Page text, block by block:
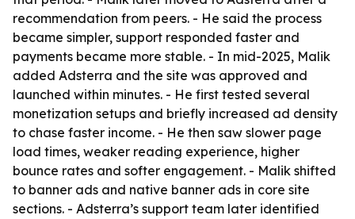
recommendation from peers. - He said the process
became simpler, support responded faster and
payments became more stable. - In mid-2025, Malik
added Adsterra and the site was approved and
launched within minutes. - He first tested several
monetization setups and briefly increased ad density
to chase faster income. - He then saw slower page
load times, weaker reading experience, higher
bounce rates and softer engagement. - Malik shifted
to banner ads and native banner ads in core site
sections. - Adsterra’s support team later identified